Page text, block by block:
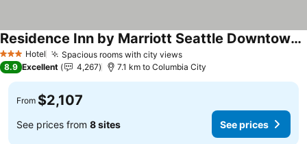
3 StarsHotel Spacious rooms with city viewsSee prices
Residence Inn by Marriott Seattle Downtown/Convention Center
See prices
8.9 Excellent 4,267 7.1 km to Columbia City
From $2,107
See prices from 8 sites See prices